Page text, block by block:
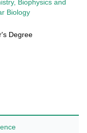
Biophysics and
Biology
Degree